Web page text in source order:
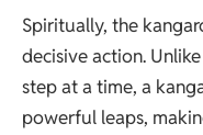
Spiritually, the
decisive action.
step at a time, a
powerful leaps,